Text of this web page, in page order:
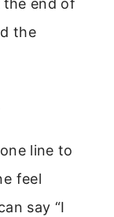
end of
the
line to
feel
say “I